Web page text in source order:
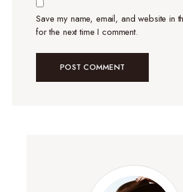
Save my name, email, and website in
for the next time I comment.